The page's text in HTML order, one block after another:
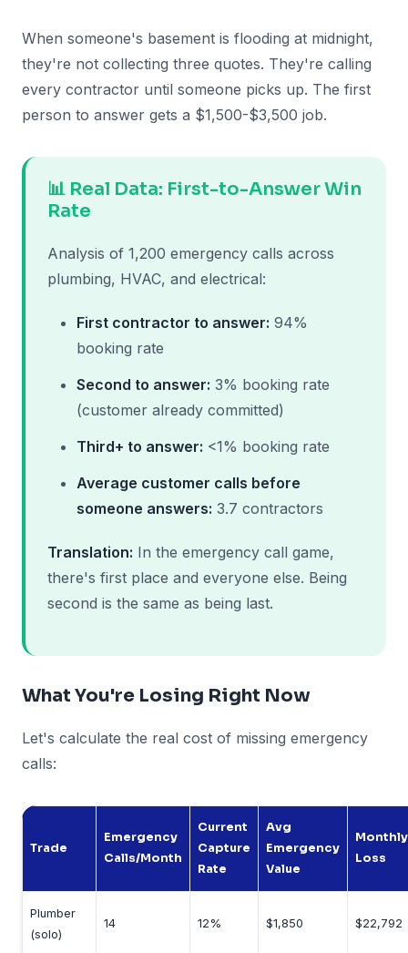
When someone's basement is flooding at midnight,
they're not collecting three quotes. They're calling
every contractor until someone picks up. The first
person to answer gets a $1,500-$3,500 job.
📊 Real Data: First-to-Answer Win
Rate
Analysis of 1,200 emergency calls across
plumbing, HVAC, and electrical:
First contractor to answer: 94%
booking rate
Second to answer: 3% booking rate
(customer already committed)
Third+ to answer: <1% booking rate
Average customer calls before
someone answers: 3.7 contractors
Translation: In the emergency call game,
there's first place and everyone else. Being
second is the same as being last.
What You're Losing Right Now
Let's calculate the real cost of missing emergency
calls:
Trade
Emergency
Calls/Month
Current
Capture
Rate
Avg
Emergency
Value
Monthly
Loss
Plumber
(solo)
14 12% $1,850 $22,792